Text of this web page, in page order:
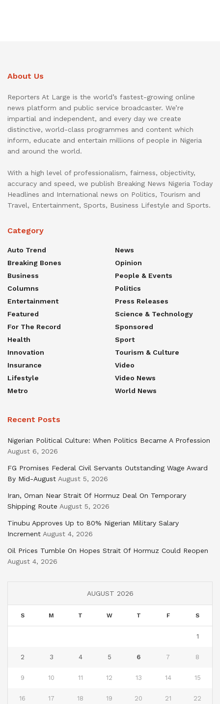
About Us
Reporters At Large is the world’s fastest-growing online
news platform and public service broadcaster. We’re
impartial and independent, and every day we create
distinctive, world-class programmes and content which
inform, educate and entertain millions of people in Nigeria
and around the world.
With a high level of professionalism, fairness, objectivity,
accuracy and speed, we publish Breaking News Nigeria Today
Headlines and International news on Politics, Tourism and
Travel, Entertainment, Sports, Business Lifestyle and Sports.
Category
Auto Trend
Breaking Bones
Business
Columns
Entertainment
Featured
For The Record
Health
Innovation
Insurance
Lifestyle
Metro
News
Opinion
People & Events
Politics
Press Releases
Science & Technology
Sponsored
Sport
Tourism & Culture
Video
Video News
World News
Recent Posts
Nigerian Political Culture: When Politics Became A Profession
August 6, 2026
FG Promises Federal Civil Servants Outstanding Wage Award
By Mid-August August 5, 2026
Iran, Oman Near Strait Of Hormuz Deal On Temporary
Shipping Route August 5, 2026
Tinubu Approves Up to 80% Nigerian Military Salary
Increment August 4, 2026
Oil Prices Tumble On Hopes Strait Of Hormuz Could Reopen
August 4, 2026
AUGUST 2026
S M T W T F S
1
2 3 4 5 6 7 8
9 10 11 12 13 14 15
16 17 18 19 20 21 22